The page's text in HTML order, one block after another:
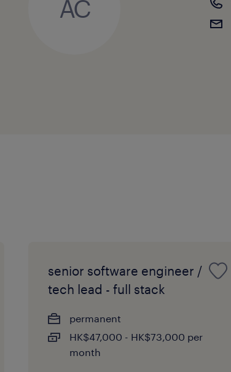
AC
senior software engineer /
tech lead - full stack
permanent
HK$47,000 - HK$73,000 per
month